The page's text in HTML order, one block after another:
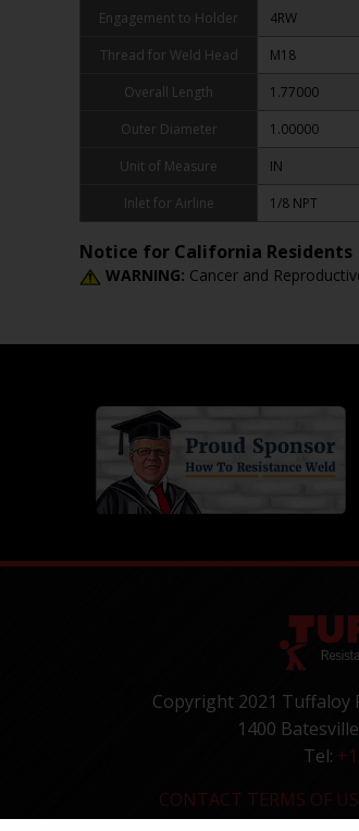
Engagement to Holder
4RW
Thread for Weld Head
M18
Overall Length
1.77000
Outer Diameter
1.00000
Unit of Measure
IN
Inlet for Airline
1/8 NPT
Notice for California Residents
WARNING: Cancer and
Copyright 2021 Tuffaloy
1400
Tel:
CONTACT TERMS OF